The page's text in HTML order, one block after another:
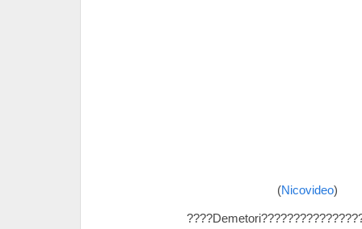
(Nicovideo)